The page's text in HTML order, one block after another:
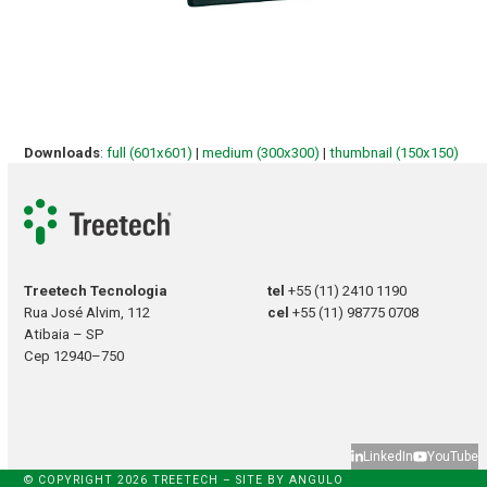
Downloads:full (601x601) |medium (300x300) |thumbnail (150x150)
Treetech Tecnologia
Rua José Alvim, 112
Atibaia – SP
Cep 12940–750
tel+55 (11) 2410 1190
cel+55 (11) 98775 0708
LinkedIn YouTube
© COPYRIGHT 2026 TREETECH – SITE BYANGULO